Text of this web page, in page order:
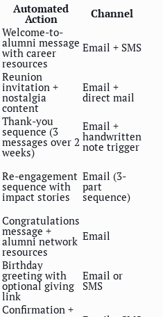
Automated
Action
Channel
Welcome-to-
alumni message
with career
resources
Email + SMS
Reunion
invitation +
nostalgia
content
Email +
direct mail
Thank-you
sequence (3
messages over 2
weeks)
Email +
handwritten
note trigger
Re-engagement
sequence with
impact stories
Email (3-
part
sequence)
Congratulations
message +
alumni network
resources
Email
Birthday
greeting with
optional giving
link
Email or
SMS
Confirmation +